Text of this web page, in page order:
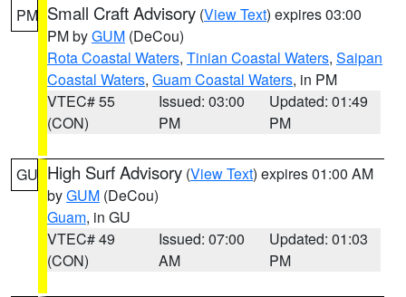
PM Small Craft Advisory (View Text) expires 03:00
PM byGUM (DeCou)
Rota Coastal Waters, Tinian Coastal Waters, Saipan
Coastal Waters, Guam Coastal Waters, in PM
VTEC# 55
(CON)
Issued: 03:00
PM
Updated: 01:49
PM
GU High Surf Advisory (View Text) expires 01:00 AM
byGUM (DeCou)
Guam, in GU
VTEC# 49
(CON)
Issued: 07:00
AM
Updated: 01:03
PM